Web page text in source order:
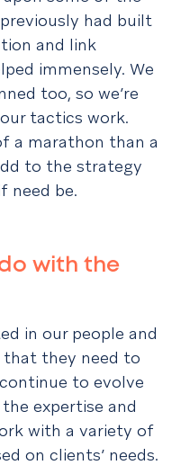
had built
and link
immensely. We
too, so we’re
tactics work.
a marathon than a
to the strategy
need be.
with the
in our people and
that they need to
to evolve
expertise and
with a variety of
on clients’ needs.